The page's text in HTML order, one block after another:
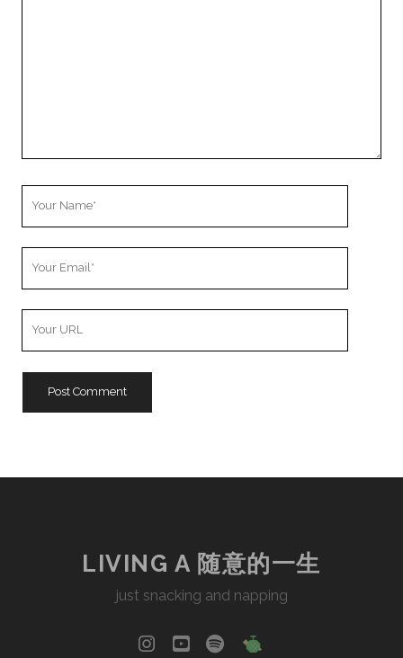
LIVING A 随意的一生
just snacking and napping
instagram
youtube
spotify